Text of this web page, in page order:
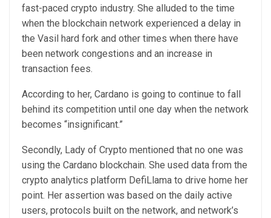
fast-paced crypto industry. She alluded to the time
when the blockchain network experienced a delay in
the Vasil hard fork and other times when there have
been network congestions and an increase in
transaction fees.
According to her, Cardano is going to continue to fall
behind its competition until one day when the network
becomes “insignificant.”
Secondly, Lady of Crypto mentioned that no one was
using the Cardano blockchain. She used data from the
crypto analytics platform DefiLlama to drive home her
point. Her assertion was based on the daily active
users, protocols built on the network, and network’s